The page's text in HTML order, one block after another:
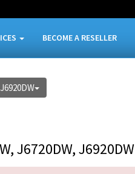
BECOME A RESELLER
J6720DW, J6920DW